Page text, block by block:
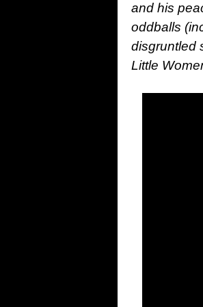
and his
oddballs
disgruntled
Little